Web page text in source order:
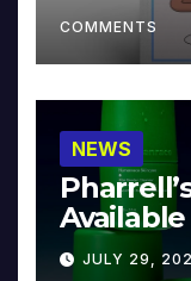
COMMENTS
NEWS
Available
JULY 29,